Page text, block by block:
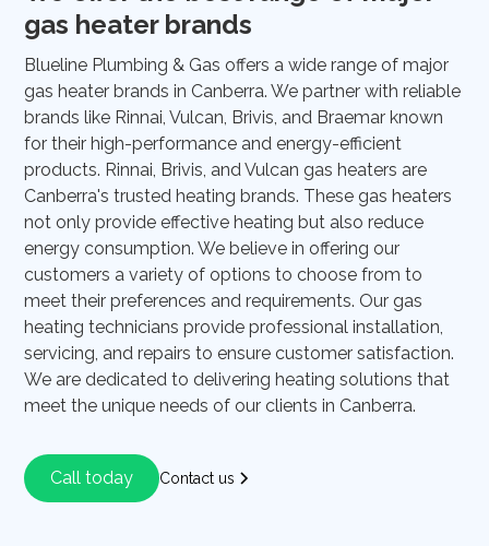
gas heater brands
Blueline Plumbing & Gas offers a wide range of major
gas heater brands in Canberra. We partner with reliable
brands like Rinnai, Vulcan, Brivis, and Braemar known
for their high-performance and energy-efficient
products. Rinnai, Brivis, and Vulcan gas heaters are
Canberra's trusted heating brands. These gas heaters
not only provide effective heating but also reduce
energy consumption. We believe in offering our
customers a variety of options to choose from to
meet their preferences and requirements. Our gas
heating technicians provide professional installation,
servicing, and repairs to ensure customer satisfaction.
We are dedicated to delivering heating solutions that
meet the unique needs of our clients in Canberra.
Call today Contact us